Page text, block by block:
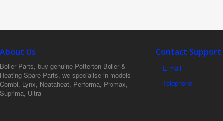
About Us
Boiler Parts, buy genuine Potterton Boiler &
Heating Spare Parts, we specialise in models
Combi, Lynx, Neataheat, Performa, Promax,
Suprima, Ultra
Contact Support
E-mail
Telephone